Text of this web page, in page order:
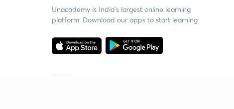
Unacademy is India’s largest online learning
platform. Download our apps to start learning